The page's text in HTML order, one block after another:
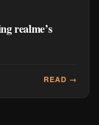
realme’s
READ →